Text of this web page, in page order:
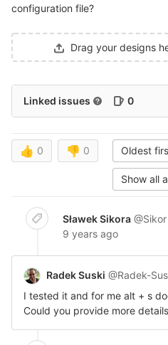
configuration file?
Drag your designs
Linked issues 0
👍 0 👎 0 Oldest
Show all
Sławek Sikora @Sikor
9 years ago
Radek Suski @Radek-
I tested it and for me alt + s
Could you provide more